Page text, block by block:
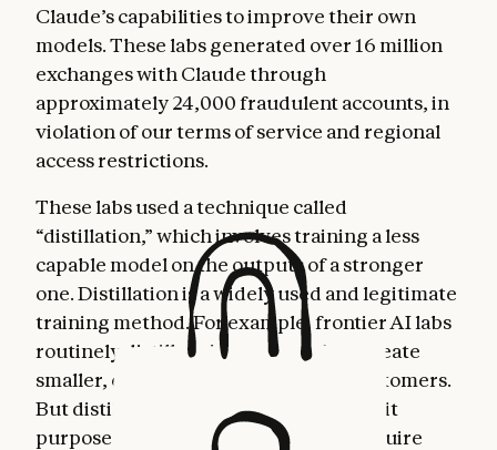
Claude’s capabilities to improve their own
models. These labs generated over 16 million
exchanges with Claude through
approximately 24,000 fraudulent accounts, in
violation of our terms of service and regional
access restrictions.
These labs used a technique called
“distillation,” which involves training a less
capable model on the outputs of a stronger
one. Distillation is a widely used and legitimate
training method. For example, frontier AI labs
routinely distill their own models to create
smaller, cheaper versions for their customers.
But distillation can also be used for illicit
purposes: competitors can use it to acquire